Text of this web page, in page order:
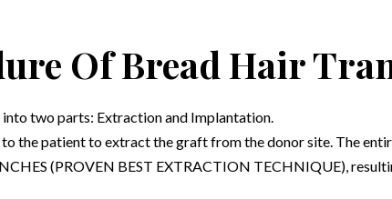
Of Bread Hair
two parts: Extraction and Implantation.
to the patient to extract the graft from the donor site. The
(PROVEN BEST EXTRACTION TECHNIQUE),